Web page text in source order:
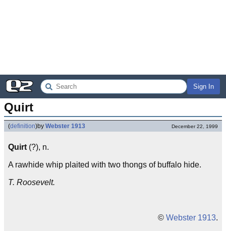
Sign In
Quirt
(definition)by Webster 1913 December 22, 1999
Quirt (?), n.
A rawhide whip plaited with two thongs of buffalo hide.
T. Roosevelt.
© Webster 1913.